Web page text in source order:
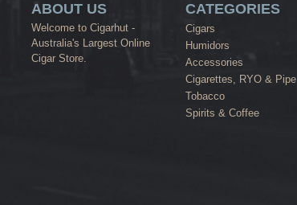
ABOUT US
Welcome to Cigarhut -
Australia's Largest Online
Cigar Store.
CATEGORIES
Cigars
Humidors
Accessories
Cigarettes, RYO & Pipe
Tobacco
Spirits & Coffee